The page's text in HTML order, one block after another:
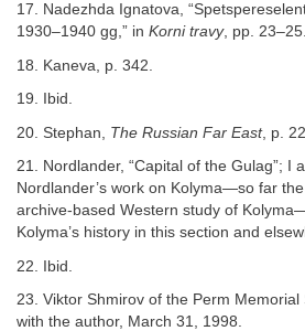
17. Nadezhda Ignatova,
1930–1940 gg,” in Korni travy, pp. 23–25.
18. Kaneva, p. 342.
19. Ibid.
20. Stephan, The Russian Far East, p.
21. Nordlander, “Capital of the Gulag”; I
Nordlander’s work on Kolyma—so far
archive-based Western study of
Kolyma’s history in this section and
22. Ibid.
23. Viktor Shmirov of the Perm Memorial
with the author, March 31, 1998.